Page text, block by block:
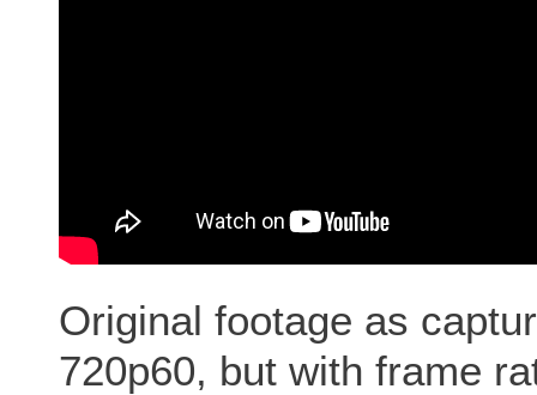
Original footage as
720p60, but with frame